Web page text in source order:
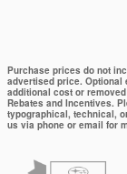
Purchase prices do not
advertised price. Optional
additional cost or
Rebates and Incentives.
typographical, technical,
us via phone or email for